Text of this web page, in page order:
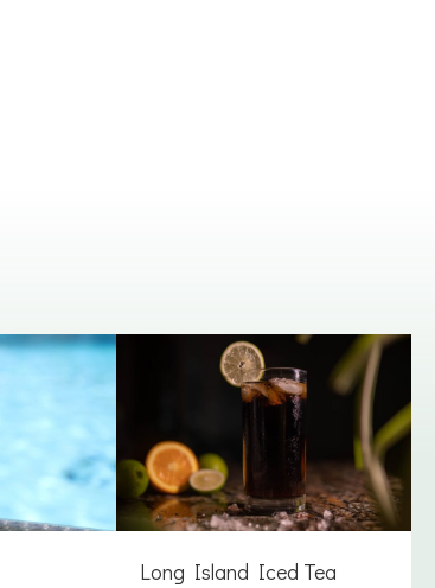
Long Island Iced Tea